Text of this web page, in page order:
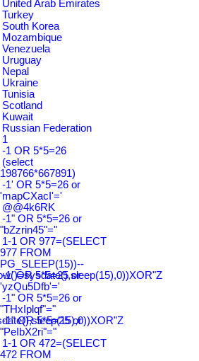
United Arab Emirates
Turkey
South Korea
Mozambique
Venezuela
Uruguay
Nepal
Ukraine
Tunisia
Scotland
Kuwait
Russian Federation
1
-1 OR 5*5=26
(select
198766*667891)
-1' OR 5*5=26 or
'mapCXacI'='
@@4k6RK
-1" OR 5*5=26 or
"bZzrin45"="
1-1 OR 977=(SELECT
977 FROM
PG_SLEEP(15))--
-1' OR 5*5=25 or
'yzQu5Dfb'='
-1" OR 5*5=26 or
"THxIplqf"="
-1" OR 5*5=25 or
"PeIbX2ri"="
1-1 OR 472=(SELECT
472 FROM